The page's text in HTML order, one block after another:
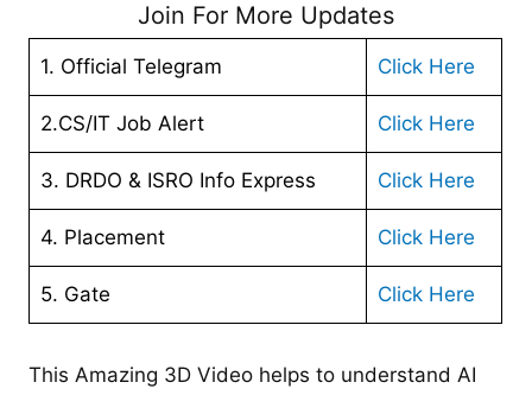
Join For More Updates
1. Official Telegram Click Here
2.CS/IT Job Alert Click Here
3. DRDO & ISRO Info Express Click Here
4. Placement Click Here
5. Gate Click Here
This Amazing 3D Video helps to understand AI